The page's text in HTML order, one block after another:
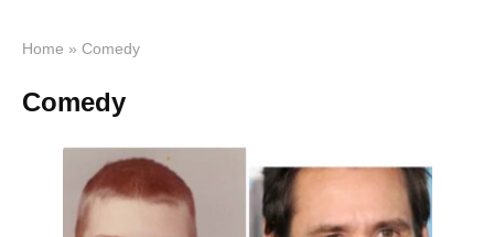
Home » Comedy
Comedy